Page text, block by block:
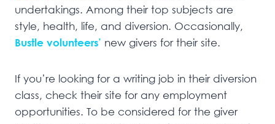
undertakings. Among their top subjects are
style, health, life, and diversion. Occasionally,
Bustle volunteers’ new givers for their site.
If you’re looking for a writing job in their diversion
class, check their site for any employment
opportunities. To be considered for the giver